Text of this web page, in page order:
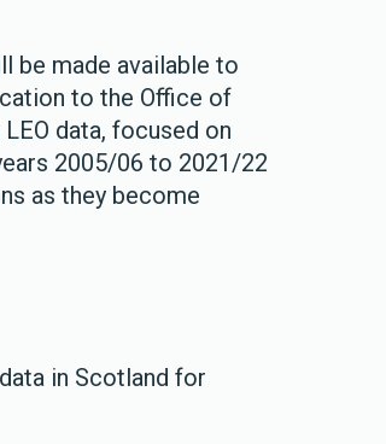
be made available to
to the Office of
data, focused on
2005/06 to 2021/22
as they become
in Scotland for